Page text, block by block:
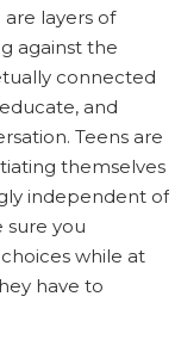
layers of
against the
connected
and
Teens are
themselves
independent of
sure you
while at
have to